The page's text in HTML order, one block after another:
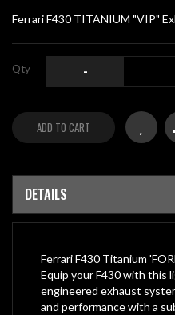
gallery
Ferrari F430 TITANIUM "VIP"
Qty -
ADD TO CART
DETAILS
Ferrari F430 Titanium
Equip your F430 with this
engineered exhaust
and performance with a